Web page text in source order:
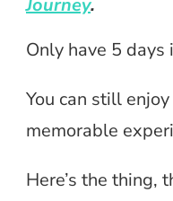
Journey.
Only have 5 days
You can still
memorable
Here’s the thing,